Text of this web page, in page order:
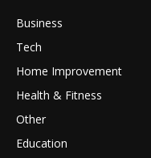
Business
Tech
Home Improvement
Health & Fitness
Other
Education